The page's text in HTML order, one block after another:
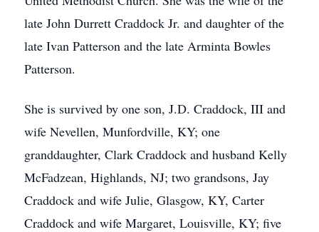
late John Durrett Craddock Jr. and daughter of the
late Ivan Patterson and the late Arminta Bowles
Patterson.
She is survived by one son, J.D. Craddock, III and
wife Nevellen, Munfordville, KY; one
granddaughter, Clark Craddock and husband Kelly
McFadzean, Highlands, NJ; two grandsons, Jay
Craddock and wife Julie, Glasgow, KY, Carter
Craddock and wife Margaret, Louisville, KY; five